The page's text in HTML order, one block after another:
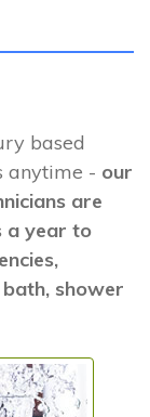
based
anytime - our
are
a year to
shower